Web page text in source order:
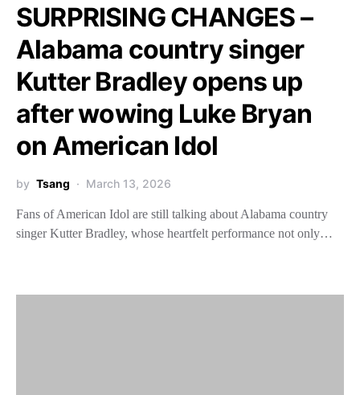
SURPRISING CHANGES –
Alabama country singer
Kutter Bradley opens up
after wowing Luke Bryan
on American Idol
by Tsang March 13, 2026
Fans of American Idol are still talking about Alabama country
singer Kutter Bradley, whose heartfelt performance not only…